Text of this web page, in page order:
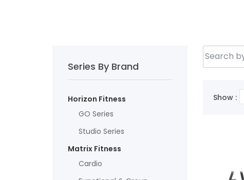
Series By Brand
Horizon Fitness
GO Series
Studio Series
Matrix Fitness
Cardio
Show :